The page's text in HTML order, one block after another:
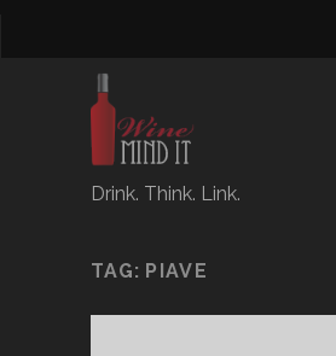
Drink. Think. Link.
TAG: PIAVE